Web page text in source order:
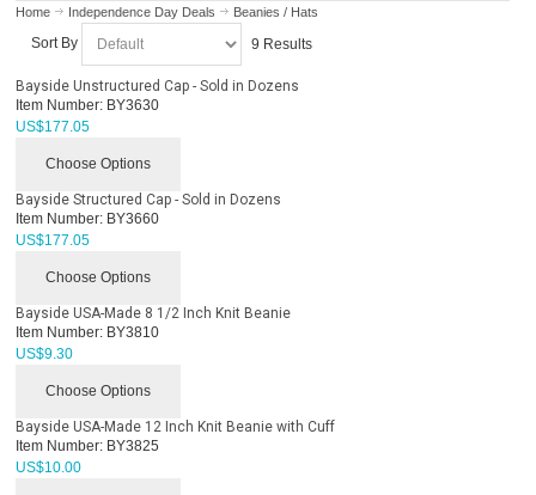
Home Independence Day Deals Beanies / Hats
Sort By 9 Results
Bayside Unstructured Cap - Sold in Dozens
Item Number: BY3630
US$177.05
Choose Options
Bayside Structured Cap - Sold in Dozens
Item Number: BY3660
US$177.05
Choose Options
Bayside USA-Made 8 1/2 Inch Knit Beanie
Item Number: BY3810
US$9.30
Choose Options
Bayside USA-Made 12 Inch Knit Beanie with Cuff
Item Number: BY3825
US$10.00